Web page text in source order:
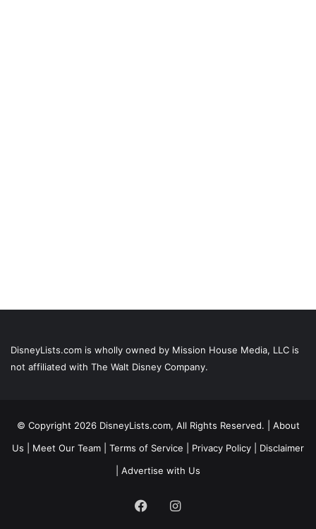
DisneyLists.com is wholly owned by Mission House Media, LLC is
not affiliated with The Walt Disney Company.
© Copyright 2026 DisneyLists.com, All Rights Reserved. | About
Us
Meet Our Team Terms of Service Privacy Policy
Disclaimer
Advertise with Us
FacebookInstagram